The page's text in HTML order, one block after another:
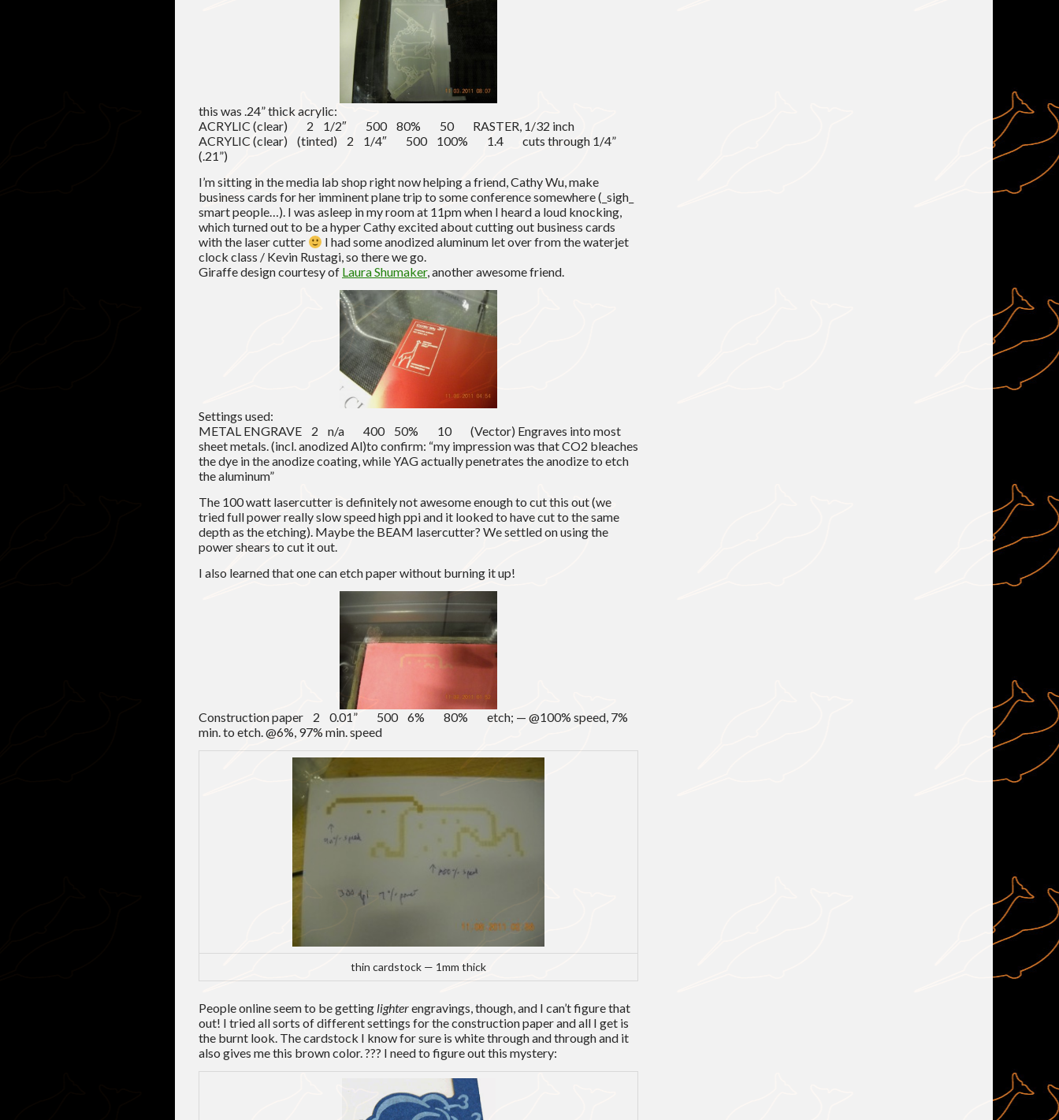
this was .24” thick acrylic:
ACRYLIC (clear) 2 1/2″ 500 80% 50 RASTER, 1/32 inch
ACRYLIC (clear) (tinted) 2 1/4″ 500 100% 1.4 cuts through 1/4”
(.21”)
I’m sitting in the media lab shop right now helping a friend, Cathy Wu, make
business cards for her imminent plane trip to some conference somewhere (_sigh_
smart people…). I was asleep in my room at 11pm when I heard a loud knocking,
which turned out to be a hyper Cathy excited about cutting out business cards
with the laser cutter
I had some anodized aluminum let over from the waterjet
clock class / Kevin Rustagi, so there we go.
Giraffe design courtesy of Laura Shumaker, another awesome friend.
Settings used:
METAL ENGRAVE 2 n/a 400 50% 10 (Vector) Engraves into most
sheet metals. (incl. anodized Al)to confirm: “my impression was that CO2 bleaches
the dye in the anodize coating, while YAG actually penetrates the anodize to etch
the aluminum”
The 100 watt lasercutter is definitely not awesome enough to cut this out (we
tried full power really slow speed high ppi and it looked to have cut to the same
depth as the etching). Maybe the BEAM lasercutter? We settled on using the
power shears to cut it out.
I also learned that one can etch paper without burning it up!
Construction paper 2 0.01” 500 6% 80% etch; — @100% speed, 7%
min. to etch. @6%, 97% min. speed
thin cardstock — 1mm thick
People online seem to be getting lighterengravings, though, and I can’t figure that
out! I tried all sorts of different settings for the construction paper and all I get is
the burnt look. The cardstock I know for sure is white through and through and it
also gives me this brown color. ??? I need to figure out this mystery: